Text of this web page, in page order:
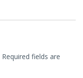
Required fields are